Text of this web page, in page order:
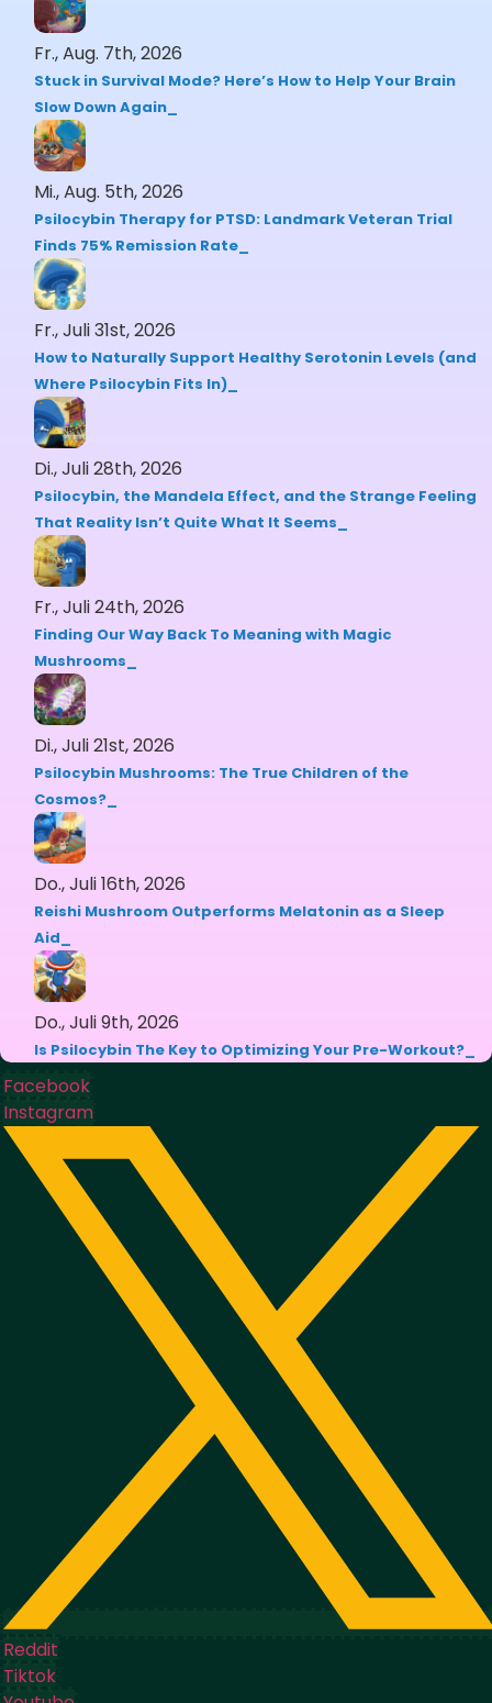
Fr., Aug. 7th, 2026
Stuck in Survival Mode? Here’s How to Help Your Brain
Slow Down Again
Mi., Aug. 5th, 2026
Psilocybin Therapy for PTSD: Landmark Veteran Trial
Finds 75% Remission Rate
Fr., Juli 31st, 2026
How to Naturally Support Healthy Serotonin Levels (and
Where Psilocybin Fits In)
Di., Juli 28th, 2026
Psilocybin, the Mandela Effect, and the Strange Feeling
That Reality Isn’t Quite What It Seems
Fr., Juli 24th, 2026
Finding Our Way Back To Meaning with Magic
Mushrooms
Di., Juli 21st, 2026
Psilocybin Mushrooms: The True Children of the
Cosmos?
Do., Juli 16th, 2026
Reishi Mushroom Outperforms Melatonin as a Sleep
Aid
Do., Juli 9th, 2026
Is Psilocybin The Key to Optimizing Your Pre-Workout?
Facebook
Instagram
Reddit
Tiktok